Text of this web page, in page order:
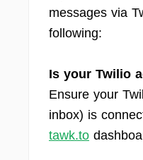
messages via
following:
Is your Twilio
Ensure your
inbox) is
tawk.to